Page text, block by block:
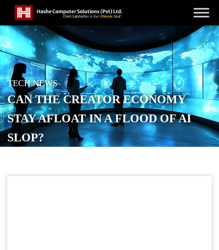
TECH NEWS
CAN THE CREATOR ECONOMY
STAY AFLOAT IN A FLOOD OF AI
SLOP?